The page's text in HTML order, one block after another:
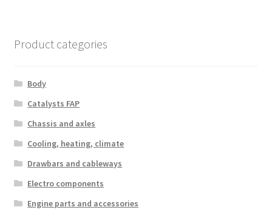
Product categories
Body
Catalysts FAP
Chassis and axles
Cooling, heating, climate
Drawbars and cableways
Electro components
Engine parts and accessories